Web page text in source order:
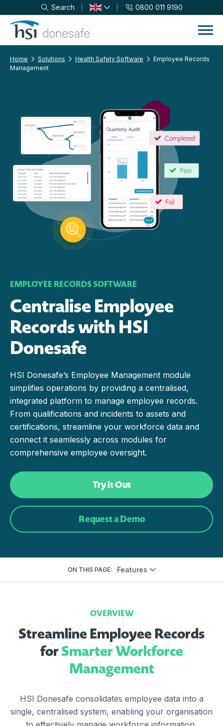
Skip to navigation
Skip to content
Search 0800 011 9190
Home Solutions Health Safety Software
Employee Records
Management
EMPLOYEE RECORDS SOFTWARE
Centralise Employee
Records with HSI
Donesafe
HSI Donesafe’s Employee Management module
simplifies operations by providing a centralised,
integrated platform to manage employee records.
From qualifications and incidents to assets and
certifications, streamline your workforce data and
connect it seamlessly across modules for
comprehensive employee oversight.
Try it Out
Request a Demo
ON THIS PAGE: Features
OVERVIEW
Streamline Employee Records
forSmarter Workforce
Management
HSI Donesafe consolidates employee data into a
single, centralised system, enabling your organisation